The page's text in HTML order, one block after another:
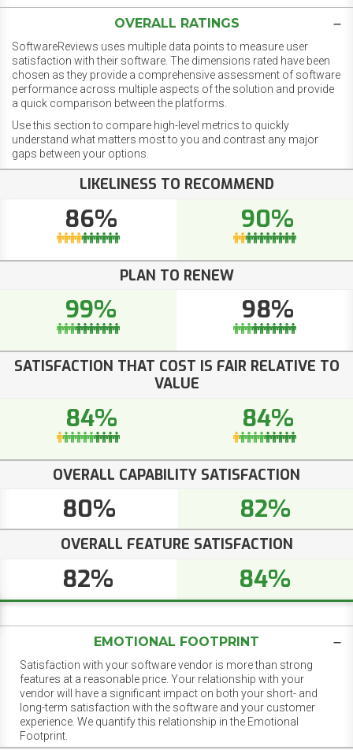
OVERALL RATINGS
SoftwareReviews uses multiple data points to measure user
satisfaction with their software. The dimensions rated have been
chosen as they provide a comprehensive assessment of software
performance across multiple aspects of the solution and provide
a quick comparison between the platforms.
Use this section to compare high-level metrics to quickly
understand what matters most to you and contrast any major
gaps between your options.
LIKELINESS TO RECOMMEND
86% 90%
PLAN TO RENEW
99% 98%
SATISFACTION THAT COST IS FAIR RELATIVE TO
VALUE
84% 84%
OVERALL CAPABILITY SATISFACTION
80% 82%
OVERALL FEATURE SATISFACTION
82% 84%
EMOTIONAL FOOTPRINT
Satisfaction with your software vendor is more than strong
features at a reasonable price. Your relationship with your
vendor will have a significant impact on both your short- and
long-term satisfaction with the software and your customer
experience. We quantify this relationship in the Emotional
Footprint.